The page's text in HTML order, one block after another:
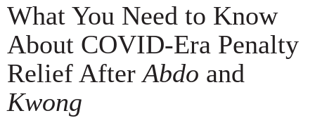
What You Need to Know
About COVID-Era Penalty
Relief AfterAbdo and
Kwong